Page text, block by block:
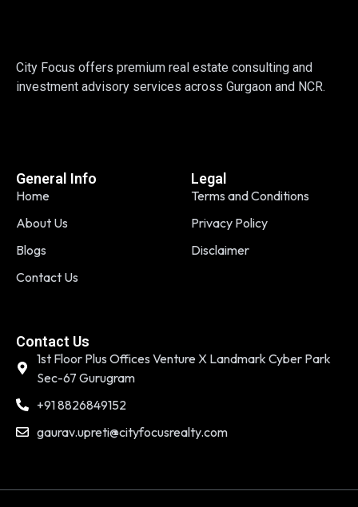
City Focus offers premium real estate consulting and
investment advisory services across Gurgaon and NCR.
General Info
Home
About Us
Blogs
Contact Us
Legal
Terms and Conditions
Privacy Policy
Disclaimer
Contact Us
1st Floor Plus Offices Venture X Landmark Cyber Park
Sec-67 Gurugram
+91 8826849152
gaurav.upreti@cityfocusrealty.com